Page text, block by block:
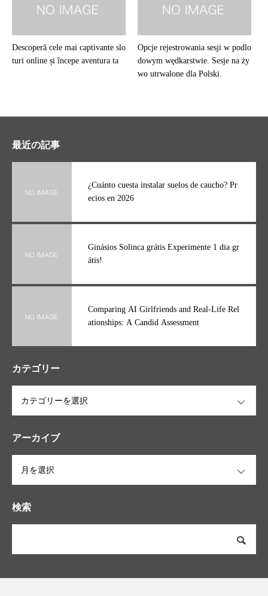
Descoperă cele mai captivante slo
turi online și începe aventura ta
Opcje rejestrowania sesji w podlo
dowym wędkarstwie. Sesje na ży
wo utrwalone dla Polski.
最近の記事
¿Cuánto cuesta instalar suelos de caucho? Pr
ecios en 2026
Ginásios Solinca grátis Experimente 1 dia gr
átis!
Comparing AI Girlfriends and Real-Life Rel
ationships: A Candid Assessment
カテゴリー
アーカイブ
検索